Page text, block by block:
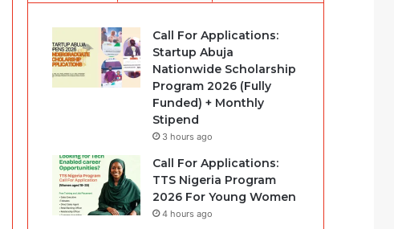
Call For Applications:
Startup Abuja
Nationwide Scholarship
Program 2026 (Fully
Funded) + Monthly
Stipend
3 hours ago
Call For Applications:
TTS Nigeria Program
2026 For Young Women
4 hours ago